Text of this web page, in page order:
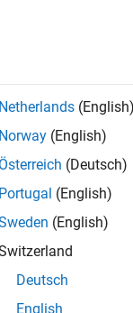
the
and 20
Netherlands (English)
Norway (English)
Österreich (Deutsch)
Portugal (English)
(English)
Deutsch
English